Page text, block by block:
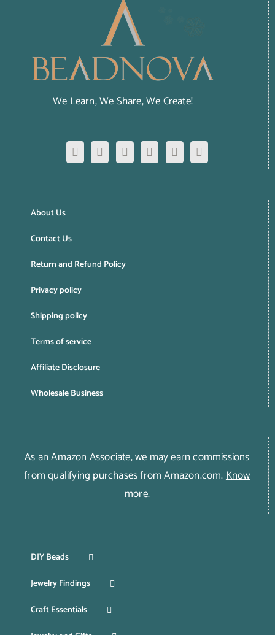
We Learn, We Share, We Create!
About Us
Contact Us
Return and Refund Policy
Privacy policy
Shipping policy
Terms of service
Affiliate Disclosure
Wholesale Business
As an Amazon Associate, we may earn commissions
from qualifying purchases from Amazon.com.Know
more.
DIY Beads
Jewelry Findings
Craft Essentials